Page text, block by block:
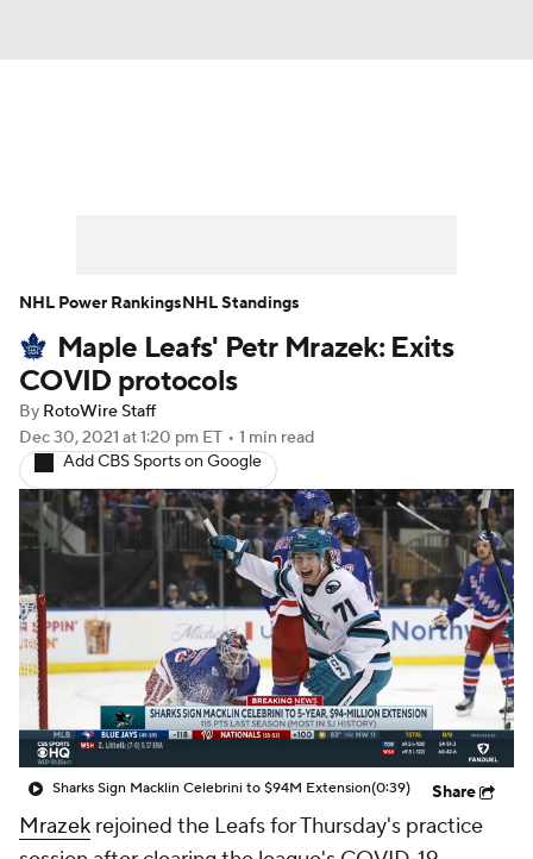
Player News Player Search
Injury Report
Maple Leafs' Petr Mrazek: Exits
COVID protocols
By RotoWire Staff
Dec 30, 2021 at 1:20 pm ET • 1 min read
Add CBS Sports on Google
Sharks Sign Macklin Celebrini to $94M Extension(0:39) Share
Mrazek rejoined the Leafs for Thursday's practice
NHL Power RankingsNHL Standings